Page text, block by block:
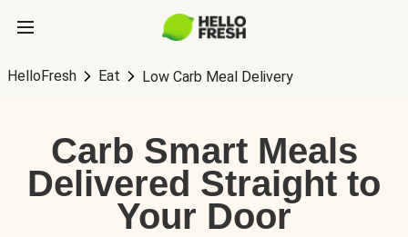
HelloFresh Eat Low Carb Meal Delivery
Carb Smart Meals
Delivered Straight to
Your Door